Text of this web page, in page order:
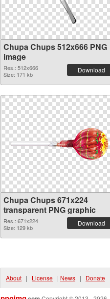
Chupa Chups 512x666 PNG
image
Res.: 512x666
Size: 171 kb
Download
Chupa Chups 671x224
transparent PNG graphic
Res.: 671x224
Size: 129 kb
Download
About | License | News | Donate